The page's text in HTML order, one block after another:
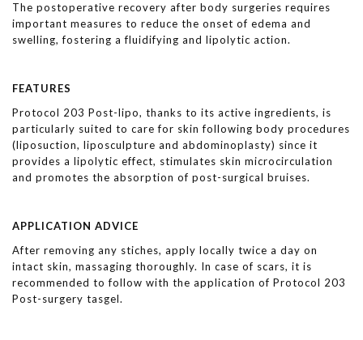
The postoperative recovery after body surgeries requires
important measures to reduce the onset of edema and
swelling, fostering a fluidifying and lipolytic action.
FEATURES
Protocol 203 Post-lipo, thanks to its active ingredients, is
particularly suited to care for skin following body procedures
(liposuction, liposculpture and abdominoplasty) since it
provides a lipolytic effect, stimulates skin microcirculation
and promotes the absorption of post-surgical bruises.
APPLICATION ADVICE
After removing any stiches, apply locally twice a day on
intact skin, massaging thoroughly. In case of scars, it is
recommended to follow with the application of Protocol 203
Post-surgery tasgel.